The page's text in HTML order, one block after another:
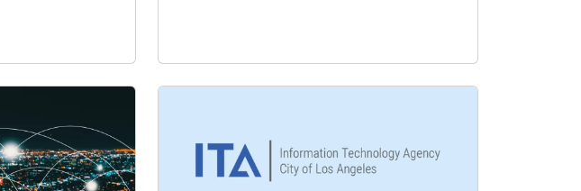
Local IT Leader of the Year